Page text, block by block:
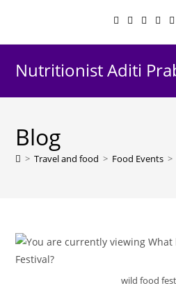
content
Nutritionist Aditi
Blog
> Travel and food > Food Events >
wild food